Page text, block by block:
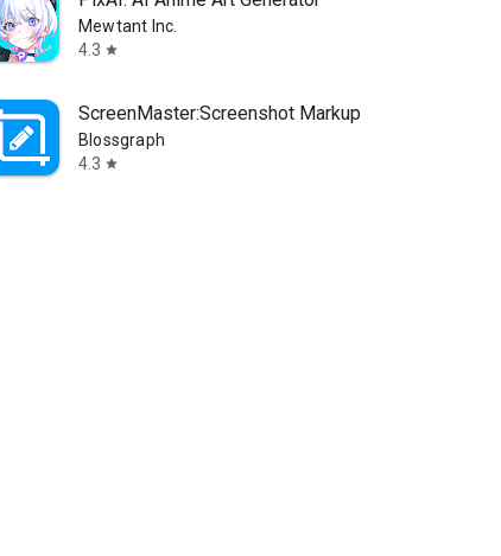
Mewtant Inc.
4.3 star
ScreenMaster:Screenshot Markup
Blossgraph
4.3 star